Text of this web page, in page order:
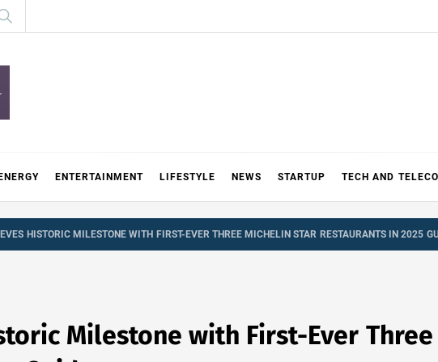
ENERGY ENTERTAINMENT LIFESTYLE NEWS STARTUP TECH AND
HISTORIC MILESTONE WITH FIRST-EVER THREE MICHELIN STAR RESTAURANTS IN 2025
Milestone with First-Ever Three